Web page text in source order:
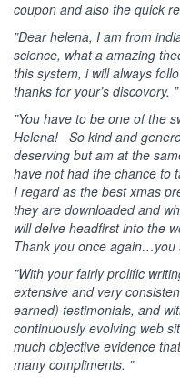
coupon and also the quick
”Dear helena, I am from
science, what a amazing
this system, i will always
thanks for your’s discovory. ”
”You have to be one of the
Helena! So kind and
deserving but am at the
have not had the chance to
I regard as the best xmas
they are downloaded and
will delve headfirst into the
Thank you once
”With your fairly prolific
extensive and very
earned) testimonials, and
continuously evolving web
much objective evidence
many compliments. ”